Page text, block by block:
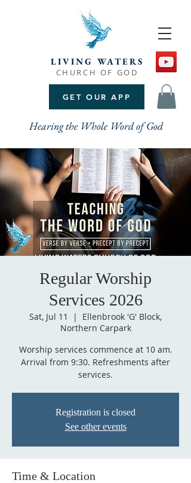
GET OUR APP
LIVING WATERS
CHURCH OF GOD
Hearing the Whole Word of God
Regular Worship
Services 2026
Sat, Jul 11
  |
Ellenbrook 'G' Block,
Northern Carpark
Worship services commence at 10 am.
Arrival from 9:30. Refreshments after
services.
Registration is closed
See other events
Time & Location